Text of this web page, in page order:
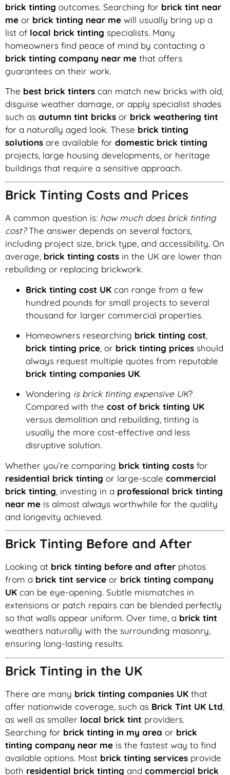
brick tinting outcomes. Searching for brick tint near
me or brick tinting near me will usually bring up a
list of local brick tinting specialists. Many
homeowners find peace of mind by contacting a
brick tinting company near me that offers
guarantees on their work.
The best brick tinters can match new bricks with old,
disguise weather damage, or apply specialist shades
such as autumn tint bricks or brick weathering tint
for a naturally aged look. These brick tinting
solutions are available for domestic brick tinting
projects, large housing developments, or heritage
buildings that require a sensitive approach.
Brick Tinting Costs and Prices
A common question is: how much does brick tinting
cost?The answer depends on several factors,
including project size, brick type, and accessibility. On
average, brick tinting costs in the UK are lower than
rebuilding or replacing brickwork.
Brick tinting cost UK can range from a few
hundred pounds for small projects to several
thousand for larger commercial properties.
Homeowners researching brick tinting cost
brick tinting price , or brick tinting prices should
always request multiple quotes from reputable
brick tinting companies UK.
Wondering is brick tinting expensive UK?
Compared with the cost of brick tinting UK
versus demolition and rebuilding, tinting is
usually the more cost-effective and less
disruptive solution.
Whether you’re comparing brick tinting costs for
residential brick tinting or large-scale commercial
brick tinting , investing in a professional brick tinting
near me is almost always worthwhile for the quality
and longevity achieved.
Brick Tinting Before and After
Looking at brick tinting before and after photos
from a brick tint service or brick tinting company
UK can be eye-opening. Subtle mismatches in
extensions or patch repairs can be blended perfectly
so that walls appear uniform. Over time, a brick tint
weathers naturally with the surrounding masonry,
ensuring long-lasting results.
Brick Tinting in the UK
There are many brick tinting companies UK that
offer nationwide coverage, such as Brick Tint UK Ltd
as well as smaller local brick tint providers.
Searching for brick tinting in my area or brick
tinting company near me is the fastest way to find
available options. Most brick tinting services provide
both residential brick tinting and commercial brick